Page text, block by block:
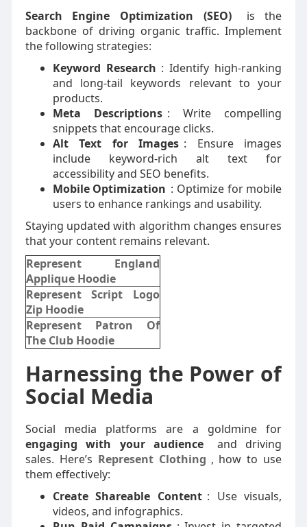
Search Engine Optimization (SEO)
is the
backbone of driving organic traffic. Implement
the following strategies:
Keyword Research : Identify high-ranking
and long-tail keywords relevant to your
products.
Meta Descriptions : Write compelling
snippets that encourage clicks.
Alt Text for Images : Ensure images
include keyword-rich alt text for
accessibility and SEO benefits.
Mobile Optimization : Optimize for mobile
users to enhance rankings and usability.
Staying updated with algorithm changes ensures
that your content remains relevant.
Represent England
Applique Hoodie
Represent Script Logo
Zip Hoodie
Represent Patron Of
The Club Hoodie
Harnessing the Power of
Social Media
Social media platforms are a goldmine for
engaging with your audience
and driving
sales. Here’s Represent Clothing , how to use
them effectively:
Create Shareable Content : Use visuals,
videos, and infographics.